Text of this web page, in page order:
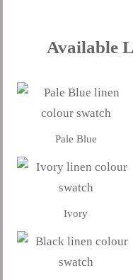
Available
Pale Blue
Ivory